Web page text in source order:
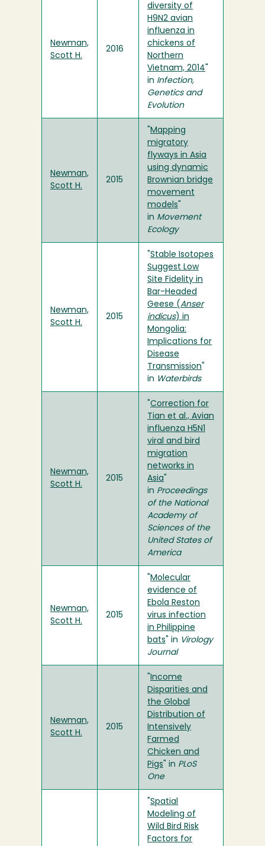
Newman,
Scott H.
2016
diversity of
H9N2 avian
influenza in
chickens of
Northern
Vietnam, 2014
in Infection,
Genetics and
Evolution
Newman,
Scott H.
2015
Mapping
migratory
flyways in Asia
using dynamic
Brownian bridge
movement
models
in Movement
Ecology
Newman,
Scott H.
2015
Stable Isotopes
Suggest Low
Site Fidelity in
Bar-Headed
Geese (Anser
indicus) in
Mongolia:
Implications for
Disease
Transmission
in Waterbirds
Newman,
Scott H.
2015
Correction for
Tian et al., Avian
influenza H5N1
viral and bird
migration
networks in
Asia
in Proceedings
of the National
Academy of
Sciences of the
United States of
America
Newman,
Scott H.
2015
Molecular
evidence of
Ebola Reston
virus infection
in Philippine
bats " in Virology
Journal
Newman,
Scott H.
2015
Income
Disparities and
the Global
Distribution of
Intensively
Farmed
Chicken and
Pigs " in PLoS
One
Spatial
Modeling of
Wild Bird Risk
Factors for